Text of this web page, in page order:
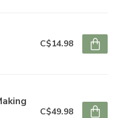
C$14.98
C$49.98